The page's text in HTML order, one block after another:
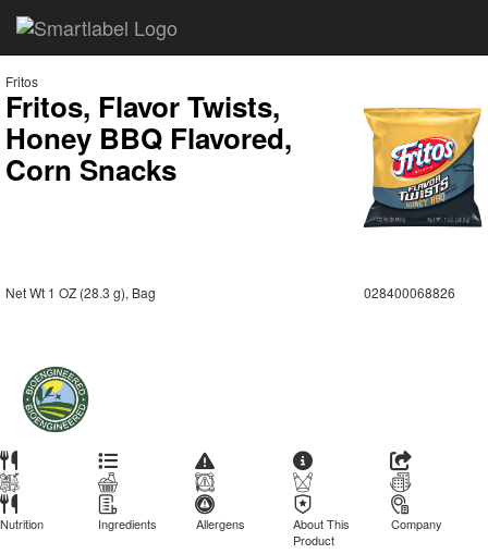
Fritos
Fritos, Flavor Twists,
Honey BBQ Flavored,
Corn Snacks
Net Wt 1 OZ (28.3 g), Bag 028400068826
Nutrition Ingredients Allergens
About This
Product
Company